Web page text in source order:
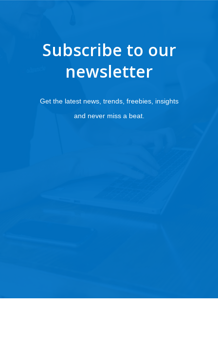
Subscribe to our
newsletter
Get the latest news, trends, freebies, insights
and never miss a beat.